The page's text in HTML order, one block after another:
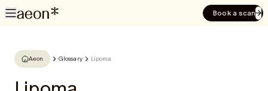
Book a scan
Aeon Glossary Lipoma